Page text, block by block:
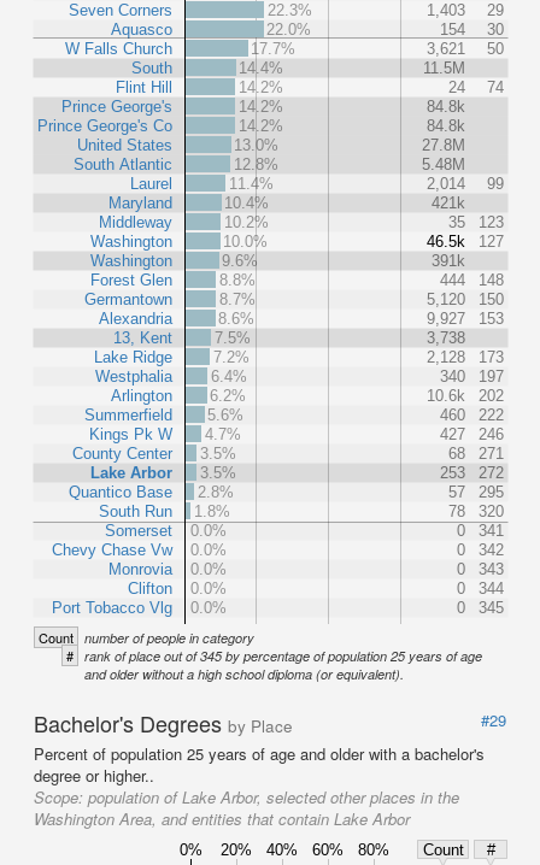
Seven Corners
Aquasco
W Falls Church
South
Flint Hill
Prince George's
Prince George's Co
United States
South Atlantic
Laurel
Maryland
Middleway
Washington
Washington
Forest Glen
Germantown
Alexandria
13, Kent
Lake Ridge
Westphalia
Arlington
Summerfield
Kings Pk W
County Center
Lake Arbor
Quantico Base
South Run
Somerset
Chevy Chase Vw
Monrovia
Clifton
Port Tobacco Vlg
22.3%
1,403
29
22.0%
154
30
17.7%
3,621
50
14.4%
11.5M
14.2%
24
74
14.2%
84.8k
14.2%
84.8k
13.0%
27.8M
12.8%
5.48M
11.4%
2,014
99
10.4%
421k
10.2%
35
123
10.0%
46.5k
127
9.6%
391k
8.8%
444
148
8.7%
5,120
150
8.6%
9,927
153
7.5%
3,738
7.2%
2,128
173
6.4%
340
197
6.2%
10.6k
202
5.6%
460
222
4.7%
427
246
3.5%
68
271
3.5%
253
272
2.8%
57
295
1.8%
78
320
0.0%
0
341
0.0%
0
342
0.0%
0
343
0.0%
0
344
0.0%
0 345
Count number of people in category
# rank of place out of 345 by percentage of population 25 years of age
and older without a high school diploma (or equivalent).
Bachelor's Degrees by Place
#29
Percent of population 25 years of age and older with a bachelor's
degree or higher..
Scope: population of Lake Arbor, selected other places in the
Washington Area, and entities that contain Lake Arbor
0% 20% 40% 60% 80% Count
#